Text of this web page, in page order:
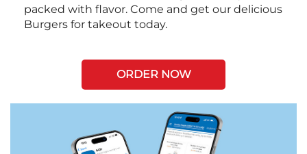
packed with flavor. Come and get our delicious
Burgers for takeout today.
ORDER NOW